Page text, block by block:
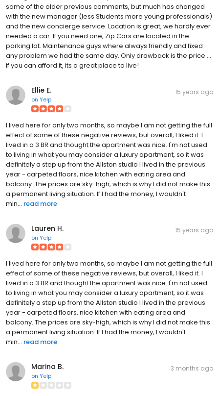
some of the older previous comments, but much has changed
with the new manager (less Students more young professionals)
and the new concierge service. Location is great, we hardly ever
needed a car. If you need one, Zip Cars are located in the
parking lot. Maintenance guys where always friendly and fixed
any problem we had the same day. Only drawback is the price ...
if you can afford it, its a great place to live!
Ellie E.
on Yelp
15 years ago
I lived here for only two months, so maybe I am not getting the full
effect of some of these negative reviews, but overall, I liked it. I
lived in a 3 BR and thought the apartment was nice. I'm not used
to living in what you may consider a luxury apartment, so it was
definitely a step up from the Allston studio I lived in the previous
year - carpeted floors, nice kitchen with eating area and
balcony. The prices are sky-high, which is why I did not make this
a permanent living situation. If I had the money, I wouldn't
min... read more
Lauren H.
on Yelp
15 years ago
I lived here for only two months, so maybe I am not getting the full
effect of some of these negative reviews, but overall, I liked it. I
lived in a 3 BR and thought the apartment was nice. I'm not used
to living in what you may consider a luxury apartment, so it was
definitely a step up from the Allston studio I lived in the previous
year - carpeted floors, nice kitchen with eating area and
balcony. The prices are sky-high, which is why I did not make this
a permanent living situation. If I had the money, I wouldn't
min... read more
Marina B.
on Yelp
3 months ago